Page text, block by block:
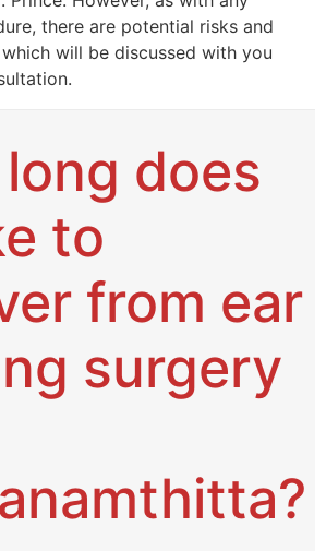
there are potential risks and
will be discussed with you
does
to
from ear
surgery